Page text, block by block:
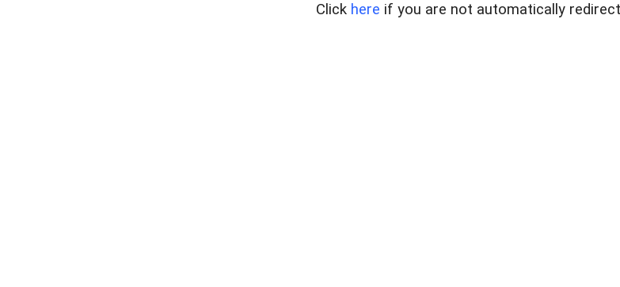
Click here if you are not automatically